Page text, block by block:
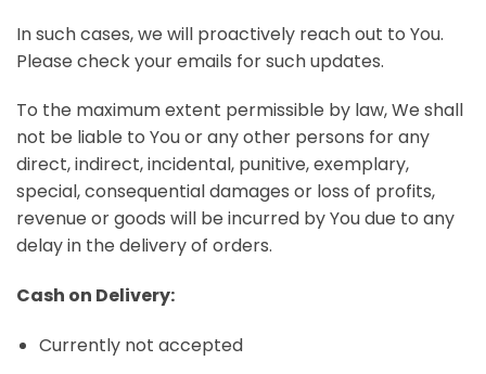
In such cases, we will proactively reach out to You.
Please check your emails for such updates.
To the maximum extent permissible by law, We shall
not be liable to You or any other persons for any
direct, indirect, incidental, punitive, exemplary,
special, consequential damages or loss of profits,
revenue or goods will be incurred by You due to any
delay in the delivery of orders.
Cash on Delivery:
Currently not accepted